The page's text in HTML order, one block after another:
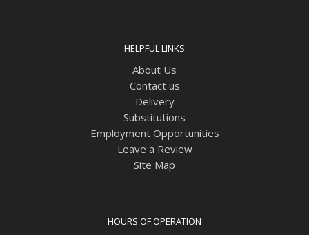
HELPFUL LINKS
About Us
Contact us
Delivery
Substitutions
Employment Opportunities
Leave a Review
Site Map
HOURS OF OPERATION